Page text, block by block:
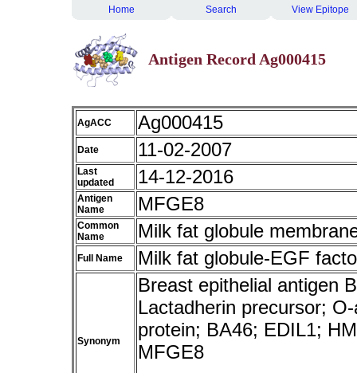
Home Search View Epitope
Antigen Record Ag000415
AgACC Ag000415
Date 11-02-2007
Last
updated
14-12-2016
Antigen
Name
MFGE8
Common
Name
Milk fat globule
Full Name Milk fat globule-EGF
Synonym
Breast epithelial antigen
Lactadherin precursor;
protein; BA46; EDIL1;
MFGE8